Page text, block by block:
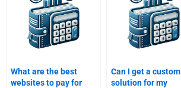
What are the best
websites to pay for
Can I get a custom
solution for my